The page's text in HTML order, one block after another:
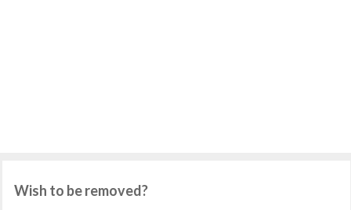
Wish to be removed?